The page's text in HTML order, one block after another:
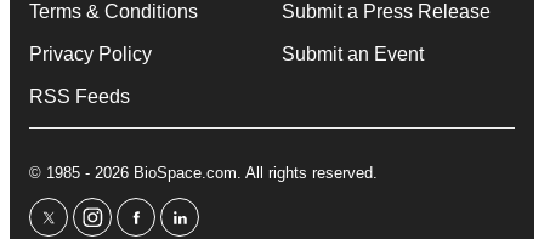
Terms & Conditions
Privacy Policy
RSS Feeds
Submit a Press Release
Submit an Event
© 1985 - 2026 BioSpace.com. All rights reserved.
twitterinstagram
facebooklinkedin